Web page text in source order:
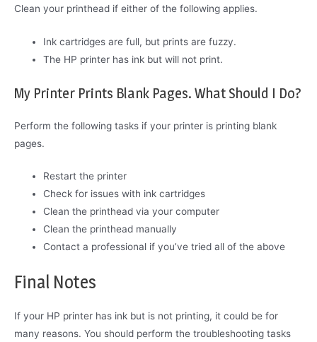
Clean your printhead if either of the following applies.
Ink cartridges are full, but prints are fuzzy.
The HP printer has ink but will not print.
My Printer Prints Blank Pages. What Should I Do?
Perform the following tasks if your printer is printing blank
pages.
Restart the printer
Check for issues with ink cartridges
Clean the printhead via your computer
Clean the printhead manually
Contact a professional if you’ve tried all of the above
Final Notes
If your HP printer has ink but is not printing, it could be for
many reasons. You should perform the troubleshooting tasks